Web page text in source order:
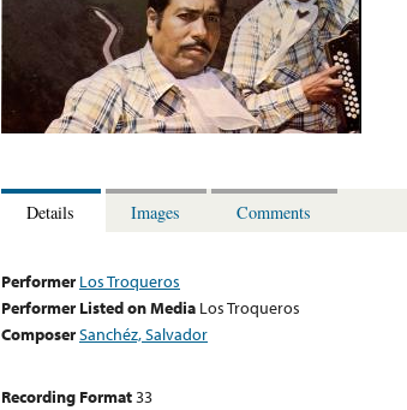
Details Images Comments
Performer Los Troqueros
Performer Listed on Media Los Troqueros
ComposerSanchéz, Salvador
Recording Format33